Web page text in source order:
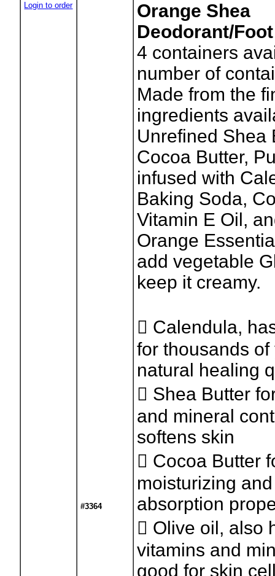
Login to order
#3364
Orange Shea
Deodorant/
4 containers
number of
Made from the
ingredients
Unrefined Shea
Cocoa Butter,
infused with
Baking Soda,
Vitamin E Oil,
Orange
add vegetable
keep it creamy.
 Calendula,
for thousands
natural healing
 Shea Butter
and mineral
softens skin
 Cocoa Butter
moisturizing
absorption
 Olive oil, also
vitamins and
good for skin